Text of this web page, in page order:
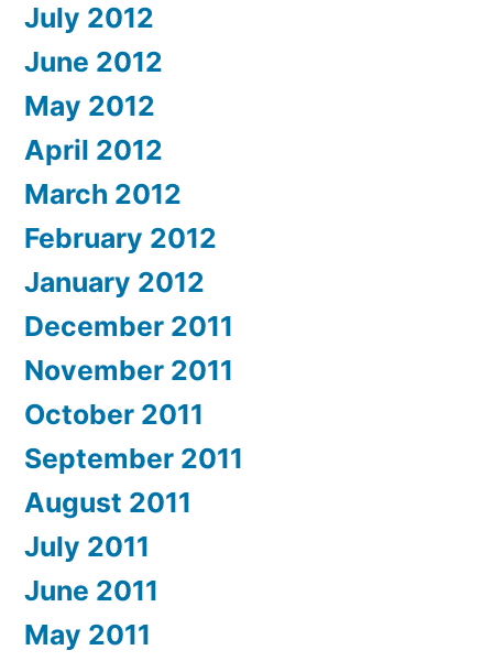
July 2012
June 2012
May 2012
April 2012
March 2012
February 2012
January 2012
December 2011
November 2011
October 2011
September 2011
August 2011
July 2011
June 2011
May 2011